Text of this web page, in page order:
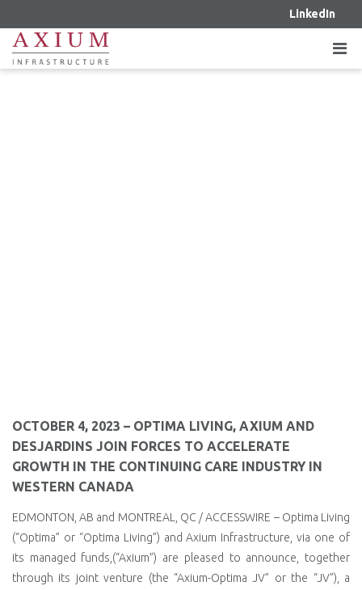
LinkedIn
OCTOBER 4, 2023 – OPTIMA LIVING, AXIUM AND
DESJARDINS JOIN FORCES TO ACCELERATE
GROWTH IN THE CONTINUING CARE INDUSTRY IN
WESTERN CANADA
EDMONTON, AB and MONTREAL, QC / ACCESSWIRE – Optima Living
(“Optima” or “Optima Living”) and Axium Infrastructure, via one of
its managed funds,(“Axium”) are pleased to announce, together
through its joint venture (the “Axium-Optima JV” or the “JV”), a